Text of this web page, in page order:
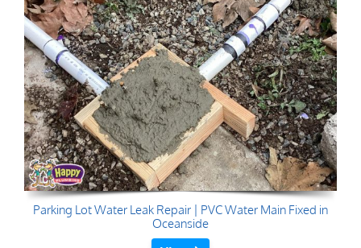
Parking Lot Water Leak Repair | PVC Water Main Fixed in
Oceanside